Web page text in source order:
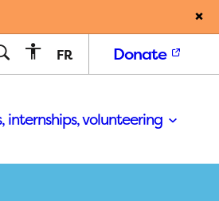
FR Donate
internships, volunteering